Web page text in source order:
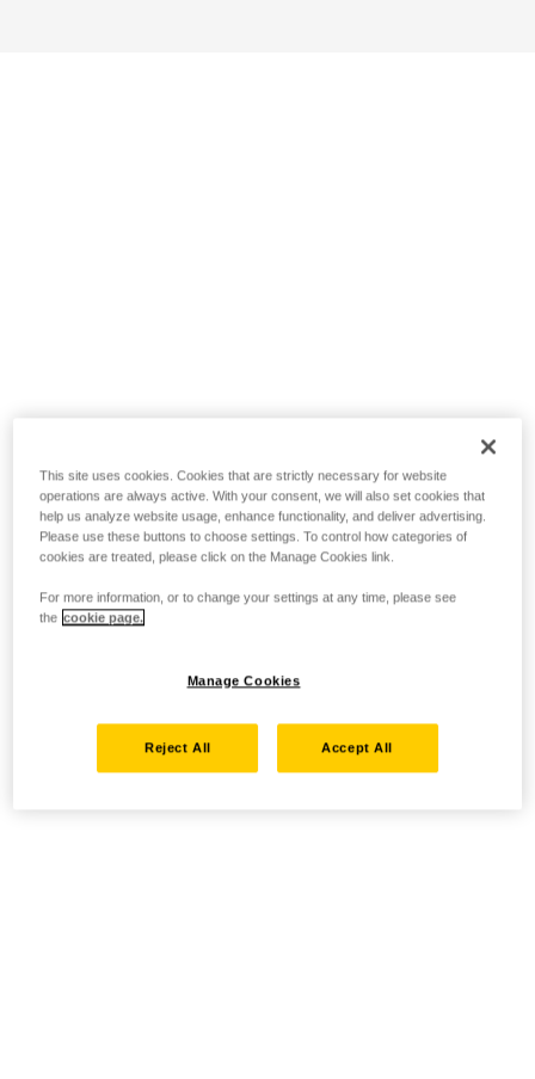
This site uses cookies. Cookies that are strictly necessary for website
operations are always active. With your consent, we will also set cookies that
help us analyze website usage, enhance functionality, and deliver advertising.
Please use these buttons to choose settings. To control how categories of
cookies are treated, please click on the Manage Cookies link.
For more information, or to change your settings at any time, please see
the cookie page.
Manage Cookies
Reject All Accept All